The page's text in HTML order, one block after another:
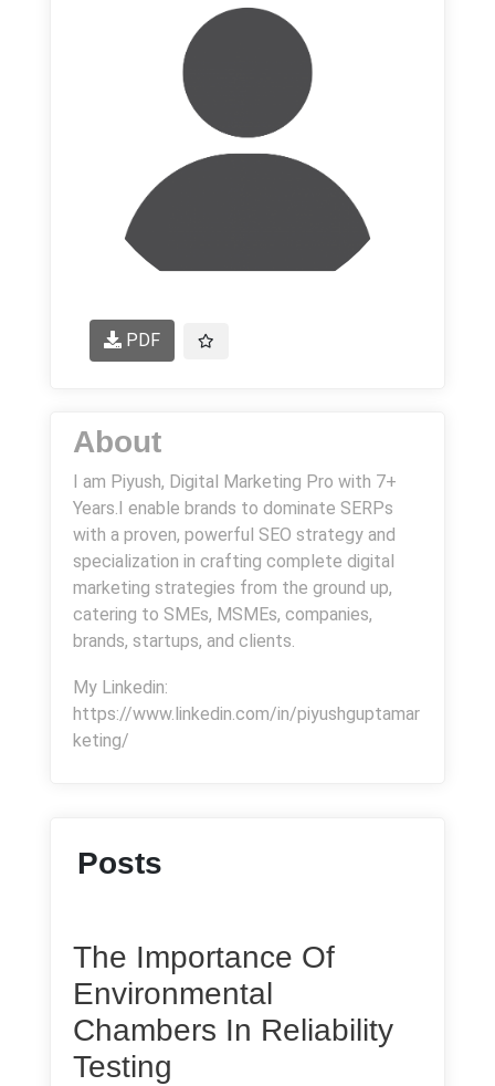
PDF
About
I am Piyush, Digital Marketing Pro with 7+
Years.I enable brands to dominate SERPs
with a proven, powerful SEO strategy and
specialization in crafting complete digital
marketing strategies from the ground up,
catering to SMEs, MSMEs, companies,
brands, startups, and clients.
My Linkedin:
https://www.linkedin.com/in/piyushguptamar
keting/
Posts
The Importance Of
Environmental
Chambers In Reliability
Testing